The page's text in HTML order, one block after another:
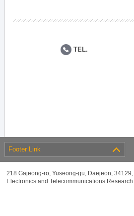
TEL.
Footer Link
218 Gajeong-ro, Yuseong-gu, Daejeon,
Electronics and Telecommunications